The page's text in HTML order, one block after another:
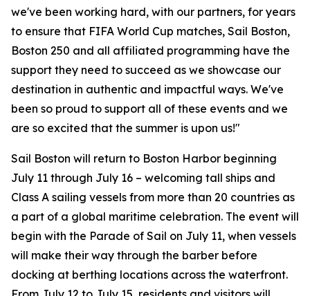
we've been working hard, with our partners, for years
to ensure that FIFA World Cup matches, Sail Boston,
Boston 250 and all affiliated programming have the
support they need to succeed as we showcase our
destination in authentic and impactful ways. We've
been so proud to support all of these events and we
are so excited that the summer is upon us!"
Sail Boston will return to Boston Harbor beginning
July 11 through July 16 – welcoming tall ships and
Class A sailing vessels from more than 20 countries as
a part of a global maritime celebration. The event will
begin with the Parade of Sail on July 11, when vessels
will make their way through the barber before
docking at berthing locations across the waterfront.